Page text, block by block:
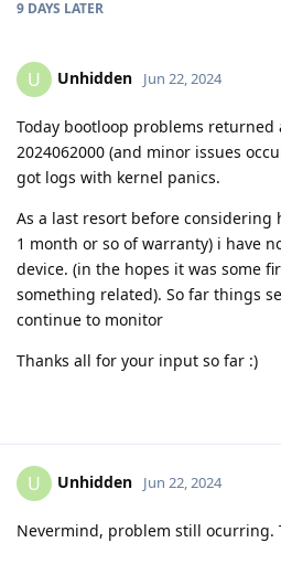
9 DAYS LATER
U Unhidden Jun 22, 2024
Today bootloop problems
2024062000 (and minor issues
got logs with kernel panics.
As a last resort before
1 month or so of warranty) i have
device. (in the hopes it was some
something related). So far things
continue to monitor
Thanks all for your input so far :)
U Unhidden Jun 22, 2024
Nevermind, problem still ocurring.